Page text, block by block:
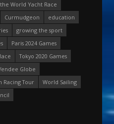
World Yacht Race
Curmudgeon
education
growing the sport
Paris 2024 Games
Tokyo 2020 Games
Globe
Racing Tour
World Sailing